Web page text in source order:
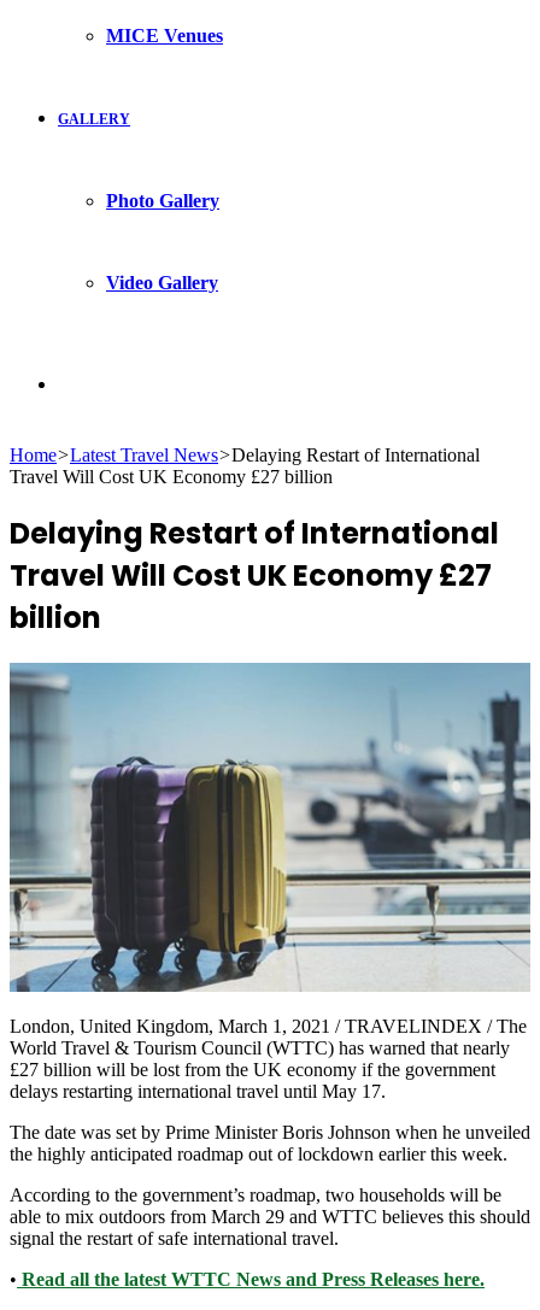
MICE Venues
GALLERY
Photo Gallery
Video Gallery
for
Home>Latest Travel News>Delaying Restart of International
Travel Will Cost UK Economy £27 billion
Delaying Restart of International
Travel Will Cost UK Economy £27
billion
London, United Kingdom, March 1, 2021 / TRAVELINDEX / The
World Travel & Tourism Council (WTTC) has warned that nearly
£27 billion will be lost from the UK economy if the government
delays restarting international travel until May 17.
The date was set by Prime Minister Boris Johnson when he unveiled
the highly anticipated roadmap out of lockdown earlier this week.
According to the government’s roadmap, two households will be
able to mix outdoors from March 29 and WTTC believes this should
signal the restart of safe international travel.
• Read all the latest WTTC News and Press Releases here.